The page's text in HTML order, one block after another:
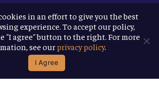
Terms & Conditions
Privacy Policy
Accessibility
Allagash Brewing Company
in an effort to give you the best
experience. To accept our policy,
"I agree" button to the right. For more
see ourprivacy policy.
I Agree